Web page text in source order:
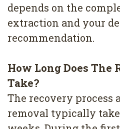
depends on the
extraction and your
recommendation.
How Long Does The
Take?
The recovery process
removal typically